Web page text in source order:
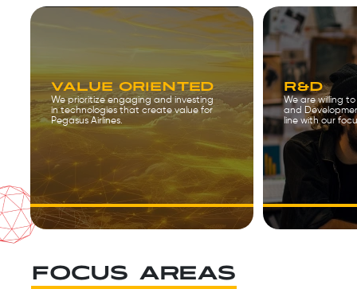
VALUE ORIENTED
We prioritize engaging and investing
in technologies that create value for
Pegasus Airlines.
R&D
We are willing
and
line with our
FOCUS AREAS